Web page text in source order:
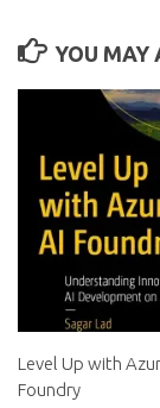
YOU MAY
Level Up with
Foundry